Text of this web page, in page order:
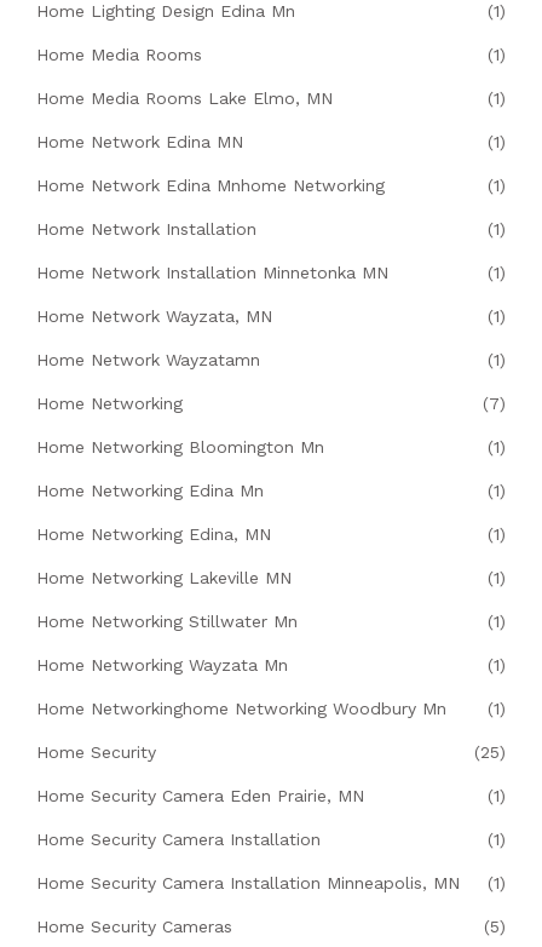
Home Lighting Design Edina Mn (1)
Home Media Rooms (1)
Home Media Rooms Lake Elmo, MN (1)
Home Network Edina MN (1)
Home Network Edina Mnhome Networking (1)
Home Network Installation (1)
Home Network Installation Minnetonka MN (1)
Home Network Wayzata, MN (1)
Home Network Wayzatamn (1)
Home Networking (7)
Home Networking Bloomington Mn (1)
Home Networking Edina Mn (1)
Home Networking Edina, MN (1)
Home Networking Lakeville MN (1)
Home Networking Stillwater Mn (1)
Home Networking Wayzata Mn (1)
Home Networkinghome Networking Woodbury Mn (1)
Home Security (25)
Home Security Camera Eden Prairie, MN (1)
Home Security Camera Installation (1)
Home Security Camera Installation Minneapolis, MN (1)
Home Security Cameras (5)